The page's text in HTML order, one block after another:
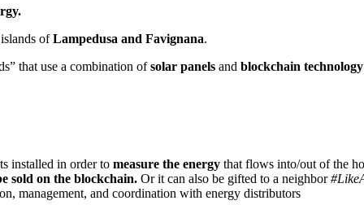
ofLampedusa and Favignana.
that use a combination ofsolar panels and blockchain technology
installed in order to measure the energy that flows into/out of the
sold on the blockchain. Or it can also be gifted to a neighbor
management, and coordination with energy distributors